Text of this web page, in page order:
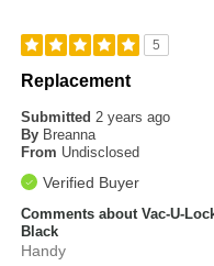
5
Replacement
Submitted 2 years ago
By Breanna
From Undisclosed
Verified Buyer
Comments about Vac-U-
Black
Handy